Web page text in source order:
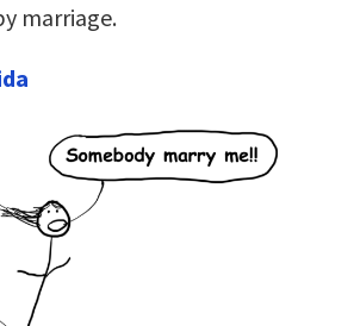
marriage.